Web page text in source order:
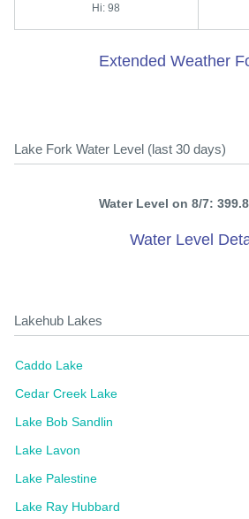
Hi: 98
Extended Weather
Lake Fork Water Level (last 30 days)
Water Level on 8/7:
Water Level
Lakehub Lakes
Caddo Lake
Cedar Creek Lake
Lake Bob Sandlin
Lake Lavon
Lake Palestine
Lake Ray Hubbard